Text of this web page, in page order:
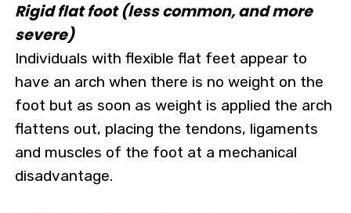
Rigid flat foot (less common, and more
severe)
Individuals with flexible flat feet appear to
have an arch when there is no weight on the
foot but as soon as weight is applied the arch
flattens out, placing the tendons, ligaments
and muscles of the foot at a mechanical
disadvantage.